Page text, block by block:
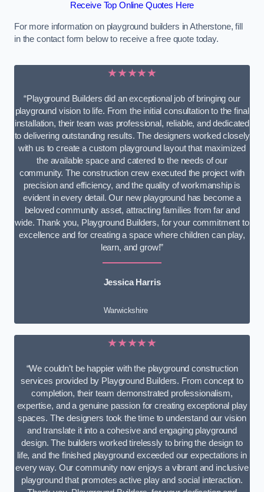
Receive Top Online Quotes Here
For more information on playground builders in Atherstone, fill
in the contact form below to receive a free quote today.
★★★★★
“Playground Builders did an exceptional job of bringing our
playground vision to life. From the initial consultation to the final
installation, their team was professional, reliable, and dedicated
to delivering outstanding results. The designers worked closely
with us to create a custom playground layout that maximized
the available space and catered to the needs of our
community. The construction crew executed the project with
precision and efficiency, and the quality of workmanship is
evident in every detail. Our new playground has become a
beloved community asset, attracting families from far and
wide. Thank you, Playground Builders, for your commitment to
excellence and for creating a space where children can play,
learn, and grow!”
Jessica Harris
Warwickshire
★★★★★
“We couldn’t be happier with the playground construction
services provided by Playground Builders. From concept to
completion, their team demonstrated professionalism,
expertise, and a genuine passion for creating exceptional play
spaces. The designers took the time to understand our vision
and translate it into a cohesive and engaging playground
design. The builders worked tirelessly to bring the design to
life, and the finished playground exceeded our expectations in
every way. Our community now enjoys a vibrant and inclusive
playground that promotes active play and social interaction.